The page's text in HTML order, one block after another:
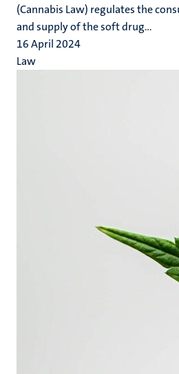
(Cannabis Law) regulates the
and supply of the soft drug...
16 April 2024
Law